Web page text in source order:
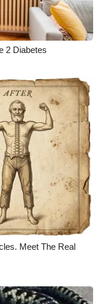
2 Diabetes
Meet The Real